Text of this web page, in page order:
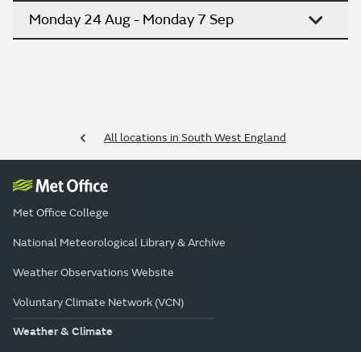
Monday 24 Aug - Monday 7 Sep
All locations in South West England
Met Office College
National Meteorological Library & Archive
Weather Observations Website
Voluntary Climate Network (VCN)
Weather & Climate